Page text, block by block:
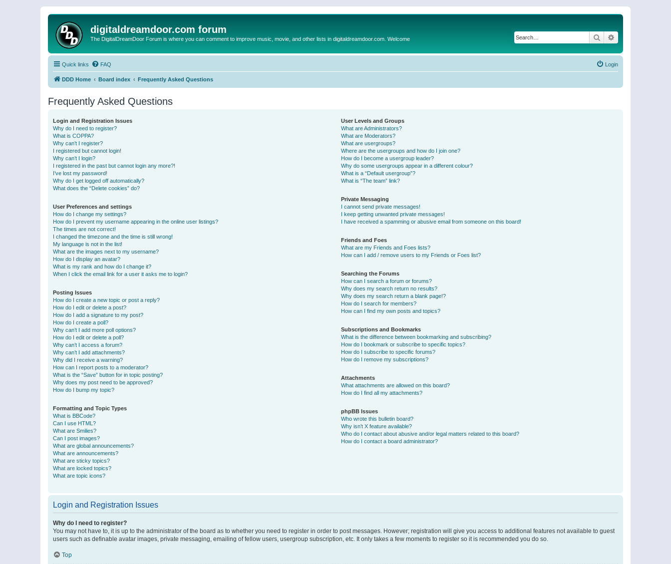
digitaldreamdoor.com forum
The DigitalDreamDoor Forum is where you can comment to improve music, movie, and other lists in digitaldreamdoor.com. Welcome Search
Quick links FAQ Login
DDD Home Board index Frequently Asked Questions
Frequently Asked Questions
Login and Registration Issues
Why do I need to register?
What is COPPA?
Why can’t I register?
I registered but cannot login!
Why can’t I login?
I registered in the past but cannot login any more?!
I’ve lost my password!
Why do I get logged off automatically?
What does the “Delete cookies” do?
User Preferences and settings
How do I change my settings?
How do I prevent my username appearing in the online user listings?
The times are not correct!
I changed the timezone and the time is still wrong!
My language is not in the list!
What are the images next to my username?
How do I display an avatar?
What is my rank and how do I change it?
When I click the email link for a user it asks me to login?
Posting Issues
How do I create a new topic or post a reply?
How do I edit or delete a post?
How do I add a signature to my post?
How do I create a poll?
Why can’t I add more poll options?
How do I edit or delete a poll?
Why can’t I access a forum?
Why can’t I add attachments?
Why did I receive a warning?
How can I report posts to a moderator?
What is the “Save” button for in topic posting?
Why does my post need to be approved?
How do I bump my topic?
Formatting and Topic Types
What is BBCode?
Can I use HTML?
What are Smilies?
Can I post images?
What are global announcements?
What are announcements?
What are sticky topics?
What are locked topics?
What are topic icons?
User Levels and Groups
What are Administrators?
What are Moderators?
What are usergroups?
Where are the usergroups and how do I join one?
How do I become a usergroup leader?
Why do some usergroups appear in a different colour?
What is a “Default usergroup”?
What is “The team” link?
Private Messaging
I cannot send private messages!
I keep getting unwanted private messages!
I have received a spamming or abusive email from someone on this board!
Friends and Foes
What are my Friends and Foes lists?
How can I add / remove users to my Friends or Foes list?
Searching the Forums
How can I search a forum or forums?
Why does my search return no results?
Why does my search return a blank page!?
How do I search for members?
How can I find my own posts and topics?
Subscriptions and Bookmarks
What is the difference between bookmarking and subscribing?
How do I bookmark or subscribe to specific topics?
How do I subscribe to specific forums?
How do I remove my subscriptions?
Attachments
What attachments are allowed on this board?
How do I find all my attachments?
phpBB Issues
Who wrote this bulletin board?
Why isn’t X feature available?
Who do I contact about abusive and/or legal matters related to this board?
How do I contact a board administrator?
Login and Registration Issues
Why do I need to register?
You may not have to, it is up to the administrator of the board as to whether you need to register in order to post messages. However; registration will give you access to additional features not available to guest
users such as definable avatar images, private messaging, emailing of fellow users, usergroup subscription, etc. It only takes a few moments to register so it is recommended you do so.
Top